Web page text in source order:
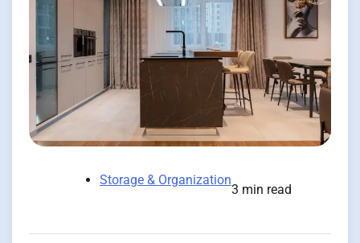
Storage & Organization
3 min read